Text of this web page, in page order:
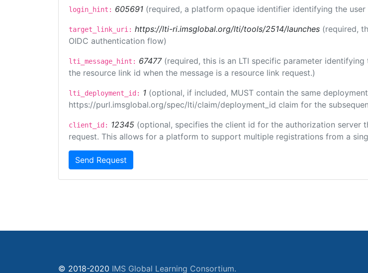
login_hint: 605691 (required, a platform opaque identifier identifying the user
target_link_uri: https://lti-ri.imsglobal.org/lti/tools/2514/launches (required,
OIDC authentication flow)
lti_message_hint: 67477 (required, this is an LTI specific parameter
the resource link id when the message is a resource link request.)
lti_deployment_id: 1 (optional, if included, MUST contain the same
https://purl.imsglobal.org/spec/lti/claim/deployment_id claim for the
client_id: 12345 (optional, specifies the client id for the authorization server
request. This allows for a platform to support multiple registrations from a
Send Request
© 2018-2020 IMS Global Learning Consortium.